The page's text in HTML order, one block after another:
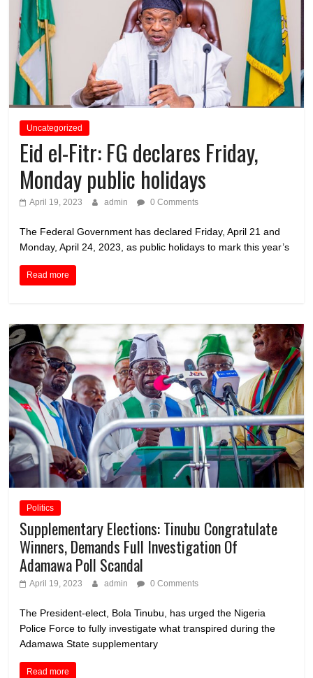
Uncategorized
Eid el-Fitr: FG declares Friday,
Monday public holidays
April 19, 2023 admin 0 Comments
The Federal Government has declared Friday, April 21 and
Monday, April 24, 2023, as public holidays to mark this year’s
Read more
Politics
Supplementary Elections: Tinubu Congratulate
Winners, Demands Full Investigation Of
Adamawa Poll Scandal
April 19, 2023 admin 0 Comments
The President-elect, Bola Tinubu, has urged the Nigeria
Police Force to fully investigate what transpired during the
Adamawa State supplementary
Read more